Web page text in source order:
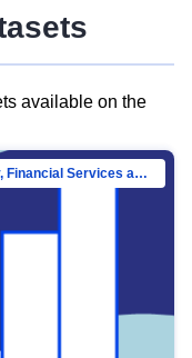
available on the
Directorate-General for Financial Stability, Financial Services and Capital Mar…